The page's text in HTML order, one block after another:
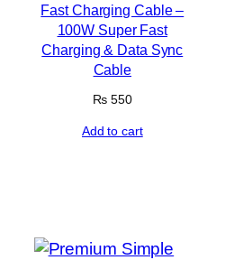
Fast Charging Cable –
100W Super Fast
Charging & Data Sync
Cable
₨550
Add to cart